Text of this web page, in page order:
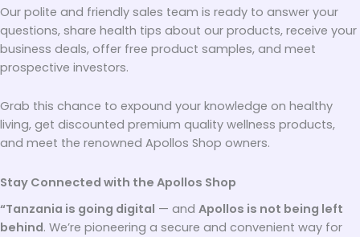
Our polite and friendly sales team is ready to answer your
questions, share health tips about our products, receive your
business deals, offer free product samples, and meet
prospective investors.
Grab this chance to expound your knowledge on healthy
living, get discounted premium quality wellness products,
and meet the renowned Apollos Shop owners.
Stay Connected with the Apollos Shop
“Tanzania is going digital — and Apollos is not being left
behind. We’re pioneering a secure and convenient way for